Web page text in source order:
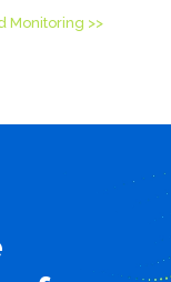
Monitoring >>